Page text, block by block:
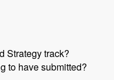
Strategy track?
to have submitted?